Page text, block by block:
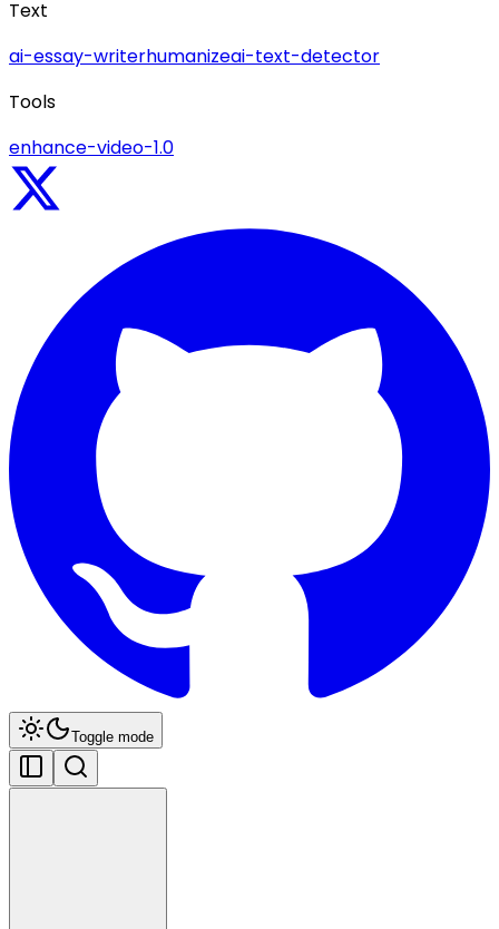
Text
ai-essay-writerhumanizeai-text-detector
Tools
enhance-video-1.0
Toggle mode